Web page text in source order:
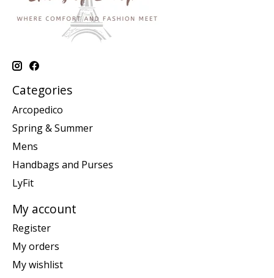
Categories
Arcopedico
Spring & Summer
Mens
Handbags and Purses
LyFit
My account
Register
My orders
My wishlist